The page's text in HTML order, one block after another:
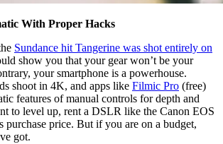
With Proper Hacks
Sundance hit Tangerine was shot entirely on
show you that your gear won’t be your
your smartphone is a powerhouse.
shoot in 4K, and apps like Filmic Pro (free)
features of manual controls for depth and
to level up, rent a DSLR like the Canon EOS
purchase price. But if you are on a budget,
got.